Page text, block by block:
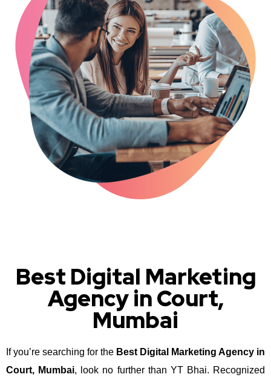
Best Digital Marketing
Agency in Court,
Mumbai
If you’re searching for the Best Digital Marketing Agency in
Court, Mumbai, look no further than YT Bhai. Recognized